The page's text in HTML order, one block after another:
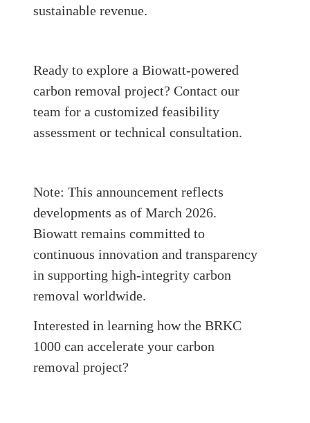
sustainable revenue.
Ready to explore a Biowatt-powered
carbon removal project? Contact our
team for a customized feasibility
assessment or technical consultation.
Note: This announcement reflects
developments as of March 2026.
Biowatt remains committed to
continuous innovation and transparency
in supporting high-integrity carbon
removal worldwide.
Interested in learning how the BRKC
1000 can accelerate your carbon
removal project?